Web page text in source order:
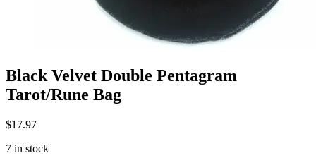
Black Velvet Double Pentagram
Tarot/Rune Bag
$17.97
7 in stock